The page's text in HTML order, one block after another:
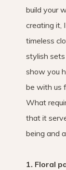
build your
creating it,
timeless
stylish
show you
be with us
What
that it
being and
1. Floral